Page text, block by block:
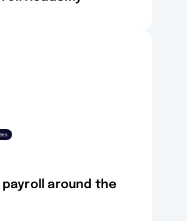
payroll around the